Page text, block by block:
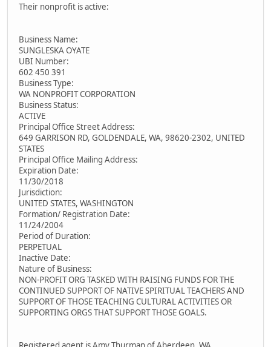
Their nonprofit is active:
Business Name:
SUNGLESKA OYATE
UBI Number:
602 450 391
Business Type:
WA NONPROFIT CORPORATION
Business Status:
ACTIVE
Principal Office Street Address:
649 GARRISON RD, GOLDENDALE, WA, 98620-2302, UNITED
STATES
Principal Office Mailing Address:
Expiration Date:
11/30/2018
Jurisdiction:
UNITED STATES, WASHINGTON
Formation/ Registration Date:
11/24/2004
Period of Duration:
PERPETUAL
Inactive Date:
Nature of Business:
NON-PROFIT ORG TASKED WITH RAISING FUNDS FOR THE
CONTINUED SUPPORT OF NATIVE SPIRITUAL TEACHERS AND
SUPPORT OF THOSE TEACHING CULTURAL ACTIVITIES OR
SUPPORTING ORGS THAT SUPPORT THOSE GOALS.